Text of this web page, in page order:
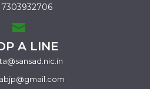
7303932706
A LINE